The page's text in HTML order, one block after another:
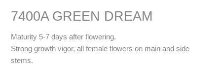
7400A GREEN DREAM
Maturity 5-7 days after flowering.
Strong growth vigor, all female flowers on main and side
stems.